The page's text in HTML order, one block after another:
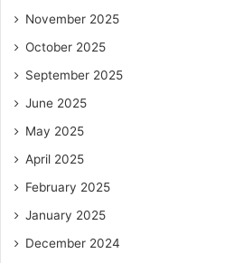
November 2025
October 2025
September 2025
June 2025
May 2025
April 2025
February 2025
January 2025
December 2024